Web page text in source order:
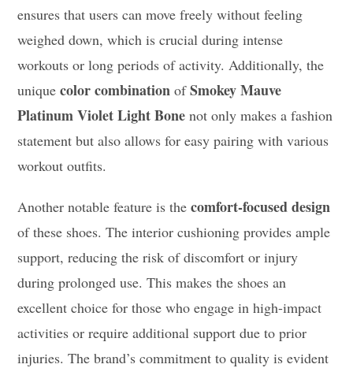
ensures that users can move freely without feeling
weighed down, which is crucial during intense
workouts or long periods of activity. Additionally, the
uniquecolor combination ofSmokey Mauve
Platinum Violet Light Bone not only makes a fashion
statement but also allows for easy pairing with various
workout outfits.
Another notable feature is thecomfort-focused design
of these shoes. The interior cushioning provides ample
support, reducing the risk of discomfort or injury
during prolonged use. This makes the shoes an
excellent choice for those who engage in high-impact
activities or require additional support due to prior
injuries. The brand’s commitment to quality is evident